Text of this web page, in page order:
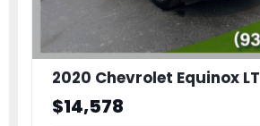
2020 Chevrolet Equinox LT
$14,578